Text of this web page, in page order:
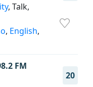
, Talk,
, English,
FM
20